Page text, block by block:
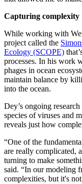
Capturing complexity
While working with
project called the
Ecology (SCOPE)
processes. In his work
phages in ocean
maintain balance by
into the ocean.
Dey’s ongoing
species of viruses and
reveals just how
“One of the
are really complicated,
turning to make
said. “In our modeling
complexities, but it's